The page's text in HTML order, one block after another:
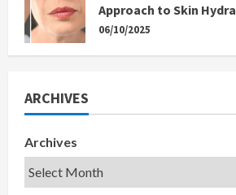
Approach to Skin
06/10/2025
ARCHIVES
Archives